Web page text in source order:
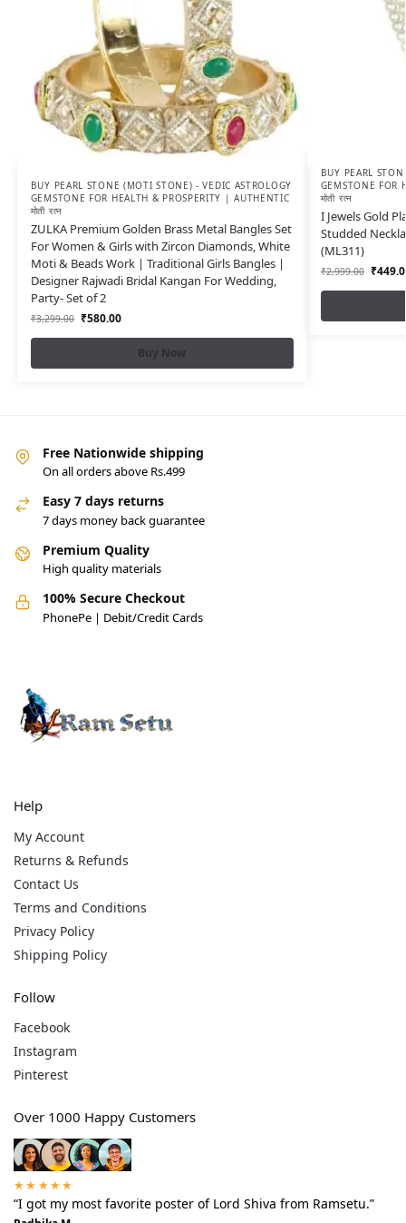
BUY PEARL STONE (MOTI STONE) - VEDIC ASTROLOGY
GEMSTONE FOR HEALTH & PROSPERITY | AUTHENTIC
मोती रत्न
ZULKA Premium Golden Brass Metal Bangles Set
For Women & Girls with Zircon Diamonds, White
Moti & Beads Work | Traditional Girls Bangles |
Designer Rajwadi Bridal Kangan For Wedding,
Party- Set of 2
₹3,299.00 ₹580.00
Buy Now
BUY PEARL
GEMSTONE FOR
मोती रत्न
I Jewels Gold
Studded
(ML311)
₹2,999.00 ₹
Free Nationwide shipping
On all orders above Rs.499
Easy 7 days returns
7 days money back guarantee
Premium Quality
High quality materials
100% Secure Checkout
PhonePe | Debit/Credit Cards
Help
My Account
Returns & Refunds
Contact Us
Terms and Conditions
Privacy Policy
Shipping Policy
Follow
Facebook
Instagram
Pinterest
Over 1000 Happy Customers
★★★★★
“I got my most favorite poster of Lord Shiva from Ramsetu.”